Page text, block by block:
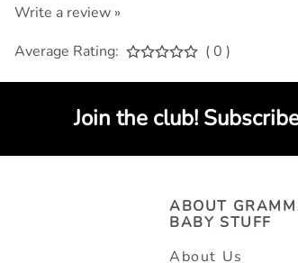
Write a review »
Average Rating:
( 0 )
Join the club!
ABOUT
BABY STUFF
About Us